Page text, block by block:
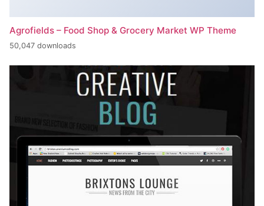
Agrofields – Food Shop & Grocery Market WP Theme
50,047 downloads